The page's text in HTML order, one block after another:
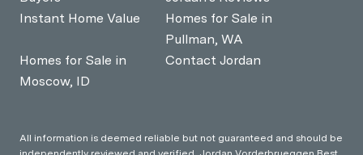
Instant Home Value
Homes for Sale in
Pullman, WA
Homes for Sale in
Moscow, ID
Contact Jordan
All information is deemed reliable but not guaranteed and should be